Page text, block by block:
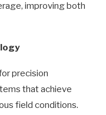
improving both
precision
that achieve
field conditions.